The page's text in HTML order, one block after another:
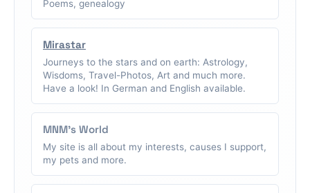
Poems, genealogy
Mirastar
Journeys to the stars and on earth: Astrology,
Wisdoms, Travel-Photos, Art and much more.
Have a look! In German and English available.
MNM's World
My site is all about my interests, causes I support,
my pets and more.